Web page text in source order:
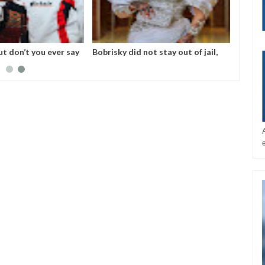
don’t you ever say
Bobrisky did not stay out of jail,